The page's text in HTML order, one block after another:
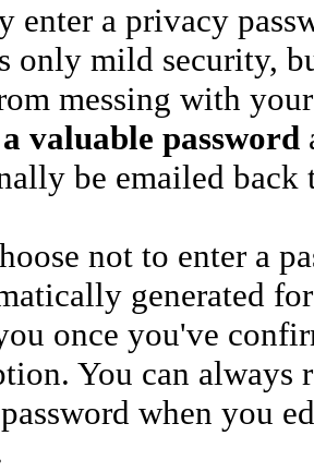
enter a privacy
only mild security,
messing with
valuable password
be emailed
not to enter a
generated
once you've
You can always
when you